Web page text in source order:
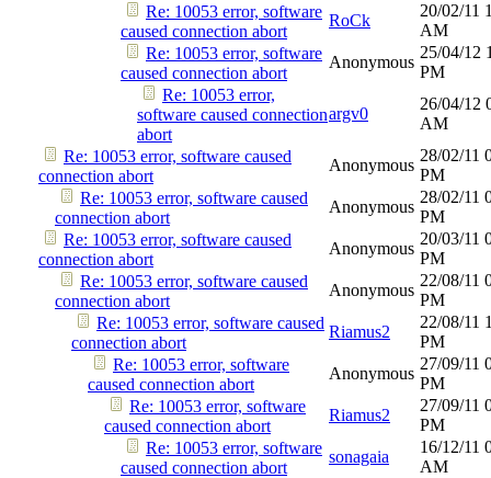
Re: 10053 error, software
caused connection abort
RoCk
20/02/11
AM
Re: 10053 error, software
caused connection abort
Anonymous
25/04/12
PM
Re: 10053 error,
software caused connection
abort
argv0
26/04/12
AM
Re: 10053 error, software caused
connection abort
Anonymous
28/02/11
PM
Re: 10053 error, software caused
connection abort
Anonymous
28/02/11
PM
Re: 10053 error, software caused
connection abort
Anonymous
20/03/11
PM
Re: 10053 error, software caused
connection abort
Anonymous
22/08/11
PM
Re: 10053 error, software caused
connection abort
Riamus2
22/08/11
PM
Re: 10053 error, software
caused connection abort
Anonymous
27/09/11
PM
Re: 10053 error, software
caused connection abort
Riamus2
27/09/11
PM
Re: 10053 error, software
caused connection abort
sonagaia
16/12/11
AM